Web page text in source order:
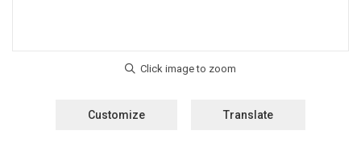
Customize Translate